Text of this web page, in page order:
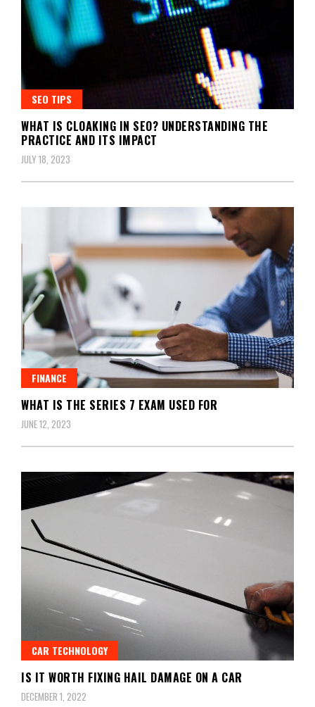
SEO TIPS
WHAT IS CLOAKING IN SEO? UNDERSTANDING THE
PRACTICE AND ITS IMPACT
JULY 18, 2023
FINANCE
WHAT IS THE SERIES 7 EXAM USED FOR
JUNE 12, 2023
CAR TECHNOLOGY
IS IT WORTH FIXING HAIL DAMAGE ON A CAR
DECEMBER 1, 2022